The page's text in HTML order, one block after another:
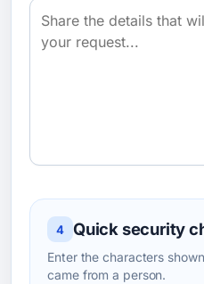
4 Quick security
Enter the characters
came from a person.